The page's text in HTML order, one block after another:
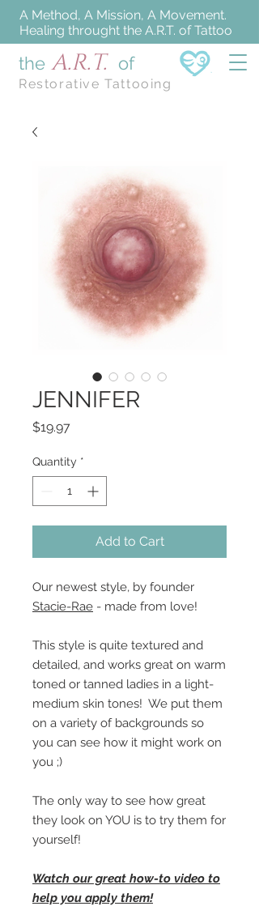
the A.R.T. of
Restorative Tattooing
A Method, A Mission, A Movement.
Healing throught the A.R.T. of Tattoo
JENNIFER
$19.97
Quantity *
Add to Cart
Our newest style, by founder
Stacie-Rae - made from love!
This style is quite textured and
detailed, and works great on warm
toned or tanned ladies in a light-
medium skin tones! We put them
on a variety of backgrounds so
you can see how it might work on
you ;)
The only way to see how great
they look on YOU is to try them for
yourself!
Watch our great how-to video to
help you apply them!